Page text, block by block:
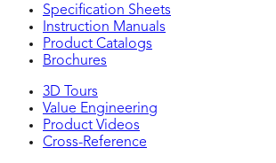
Specification Sheets
Instruction Manuals
Product Catalogs
Brochures
3D Tours
Value Engineering
Product Videos
Cross-Reference